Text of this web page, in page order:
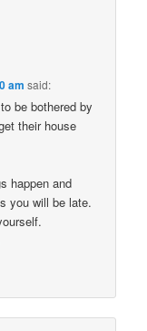
am said:
be bothered by
their house
happen and
you will be late.